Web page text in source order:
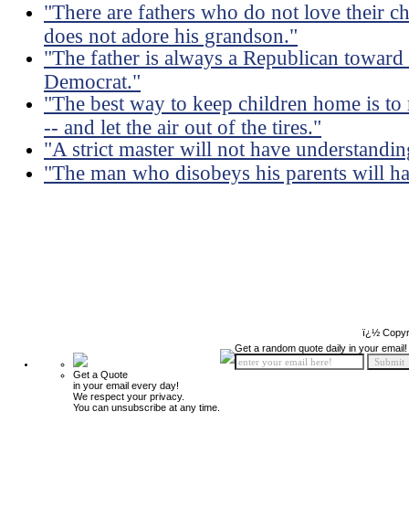
"There are fathers who do not love their
does not adore his grandson."
"The father is always a Republican
Democrat."
"The best way to keep children home is to
-- and let the air out of the tires."
"A strict master will not have
"The man who disobeys his parents will
ï¿½
Get a Quote
in your email every day!
We respect your privacy.
You can unsubscribe at any time.
Get a random quote daily in your email!